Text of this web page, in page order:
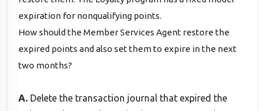
expiration for nonqualifying points.
How should the Member Services Agent restore the
expired points and also set them to expire in the next
two months?
A. Delete the transaction journal that expired the